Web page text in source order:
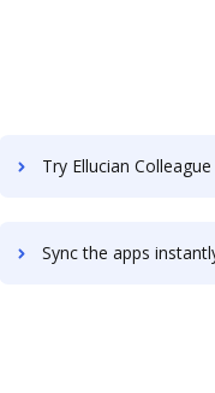
Try Ellucian Colleague Student's integration with DocHub to
Sync the apps instantly and import documents from Ellucian Colleague